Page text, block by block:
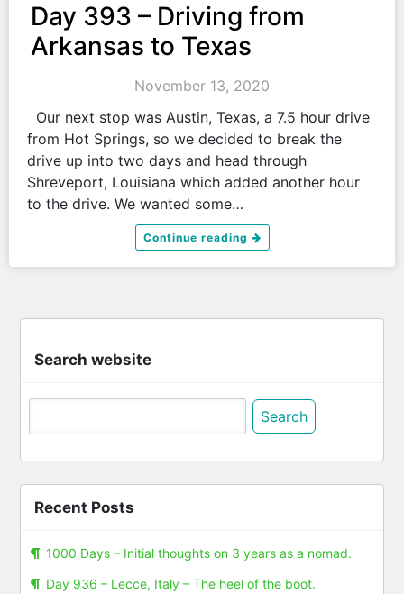
Day 393 – Driving from
Arkansas to Texas
November 13, 2020
Our next stop was Austin, Texas, a 7.5 hour drive
from Hot Springs, so we decided to break the
drive up into two days and head through
Shreveport, Louisiana which added another hour
to the drive. We wanted some…
Continue reading
Search website
Search
Recent Posts
1000 Days – Initial thoughts on 3 years as a nomad.
Day 936 – Lecce, Italy – The heel of the boot.